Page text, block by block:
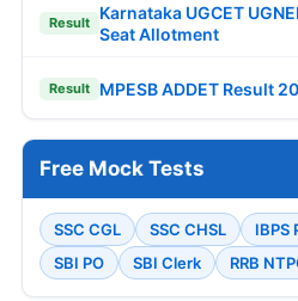
Result
Karnataka UGCET
Seat Allotment
Result MPESB ADDET Result
Free Mock Tests
SSC CGL SSC CHSL IBPS
SBI PO
SBI Clerk RRB